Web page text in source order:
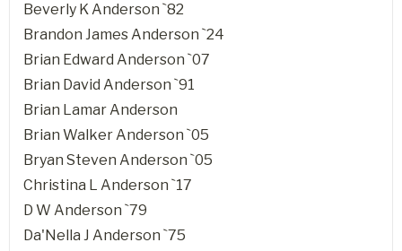
Beverly K Anderson `82
Brandon James Anderson `24
Brian Edward Anderson `07
Brian David Anderson `91
Brian Lamar Anderson
Brian Walker Anderson `05
Bryan Steven Anderson `05
Christina L Anderson `17
D W Anderson `79
Da'Nella J Anderson `75